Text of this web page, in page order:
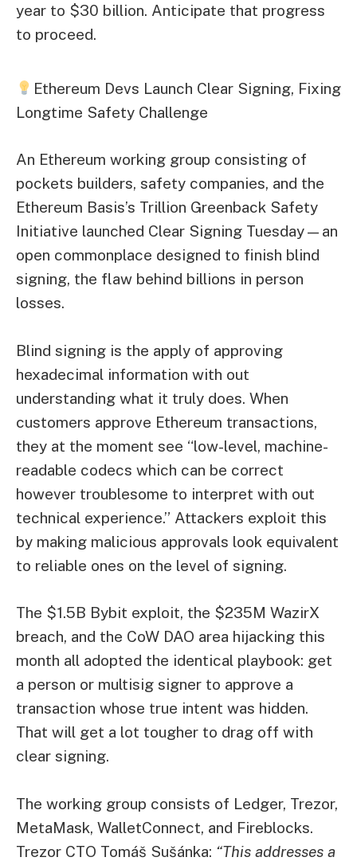
year to $30 billion. Anticipate that progress
to proceed.
Ethereum Devs Launch Clear Signing, Fixing
Longtime Safety Challenge
An Ethereum working group consisting of
pockets builders, safety companies, and the
Ethereum Basis’s Trillion Greenback Safety
Initiative launched Clear Signing Tuesday—an
open commonplace designed to finish blind
signing, the flaw behind billions in person
losses.
Blind signing is the apply of approving
hexadecimal information with out
understanding what it truly does. When
customers approve Ethereum transactions,
they at the moment see “low-level, machine-
readable codecs which can be correct
however troublesome to interpret with out
technical experience.” Attackers exploit this
by making malicious approvals look equivalent
to reliable ones on the level of signing.
The $1.5B Bybit exploit, the $235M WazirX
breach, and the CoW DAO area hijacking this
month all adopted the identical playbook: get
a person or multisig signer to approve a
transaction whose true intent was hidden.
That will get a lot tougher to drag off with
clear signing.
The working group consists of Ledger, Trezor,
MetaMask, WalletConnect, and Fireblocks.
Trezor CTO Tomáš Sušánka: “This addresses a